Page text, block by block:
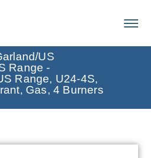
US
Range -
Range, U24-4S,
Gas, 4 Burners